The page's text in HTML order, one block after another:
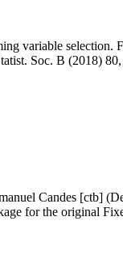
variable selection.
Soc. B (2018)
Candes [ctb]
for the original